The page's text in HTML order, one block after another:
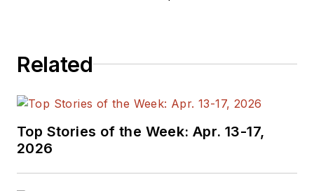
Related
Top Stories of the Week: Apr. 13-17,
2026